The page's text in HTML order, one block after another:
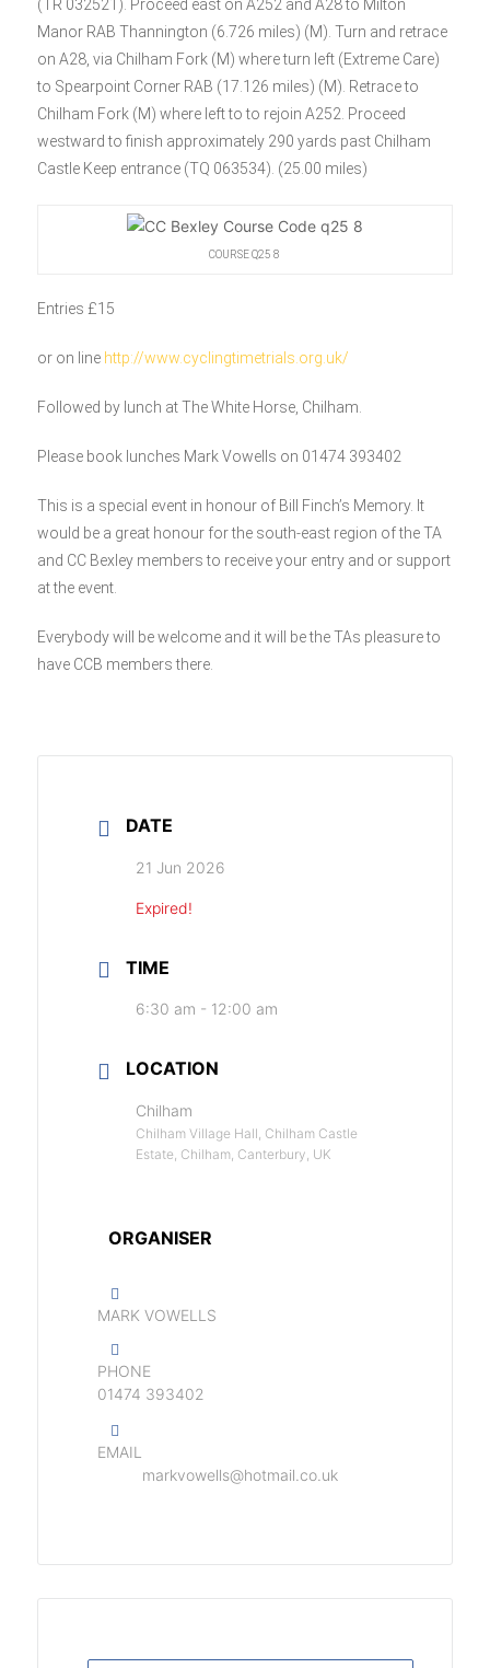
(TR 032521). Proceed east on A252 and A28 to Milton
Manor RAB Thannington (6.726 miles) (M). Turn and retrace
on A28, via Chilham Fork (M) where turn left (Extreme Care)
to Spearpoint Corner RAB (17.126 miles) (M). Retrace to
Chilham Fork (M) where left to to rejoin A252. Proceed
westward to finish approximately 290 yards past Chilham
Castle Keep entrance (TQ 063534). (25.00 miles)
COURSE Q25 8
Entries £15
or on line http://www.cyclingtimetrials.org.uk/
Followed by lunch at The White Horse, Chilham.
Please book lunches Mark Vowells on 01474 393402
This is a special event in honour of Bill Finch’s Memory. It
would be a great honour for the south-east region of the TA
and CC Bexley members to receive your entry and or support
at the event.
Everybody will be welcome and it will be the TAs pleasure to
have CCB members there.
DATE
21 Jun 2026
Expired!
TIME
6:30 am - 12:00 am
LOCATION
Chilham
Chilham Village Hall, Chilham Castle
Estate, Chilham, Canterbury, UK
ORGANISER
MARK VOWELLS
PHONE
01474 393402
EMAIL
markvowells@hotmail.co.uk